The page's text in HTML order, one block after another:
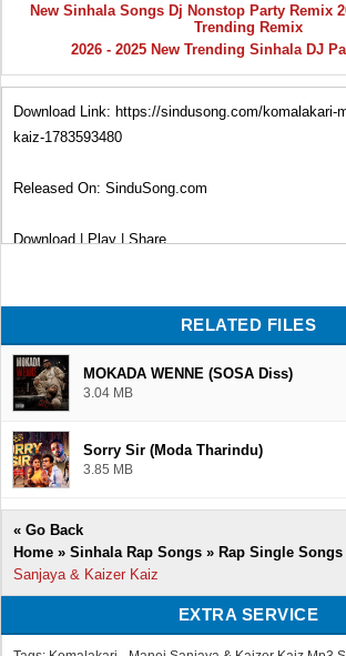
New Sinhala Songs Dj Nonstop Party Remix
Trending Remix
2026 - 2025 New Trending Sinhala DJ
Download Link: https://sindusong.com/komalakari-
kaiz-1783593480
Released On: SinduSong.com
Download | Play | Share
RELATED FILES
MOKADA WENNE (SOSA Diss)
3.04 MB
Sorry Sir (Moda Tharindu)
3.85 MB
« Go Back
Home » Sinhala Rap Songs » Rap Single Songs
Sanjaya & Kaizer Kaiz
EXTRA SERVICE